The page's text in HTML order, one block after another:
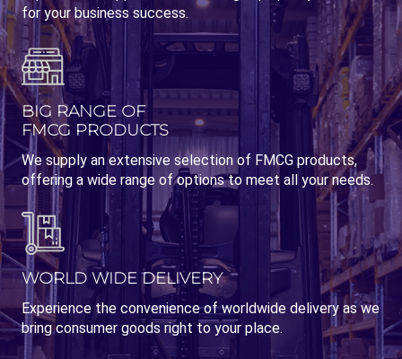
for your business success.
BIG RANGE OF
FMCG PRODUCTS
We supply an extensive selection of FMCG products,
offering a wide range of options to meet all your needs.
WORLD WIDE DELIVERY
Experience the convenience of worldwide delivery as we
bring consumer goods right to your place.